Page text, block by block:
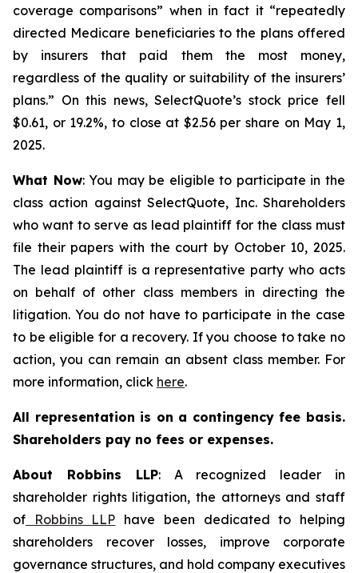
coverage comparisons” when in fact it “repeatedly
directed Medicare beneficiaries to the plans offered
by insurers that paid them the most money,
regardless of the quality or suitability of the insurers’
plans.” On this news, SelectQuote’s stock price fell
$0.61, or 19.2%, to close at $2.56 per share on May 1,
2025.
What Now: You may be eligible to participate in the
class action against SelectQuote, Inc. Shareholders
who want to serve as lead plaintiff for the class must
file their papers with the court by October 10, 2025.
The lead plaintiff is a representative party who acts
on behalf of other class members in directing the
litigation. You do not have to participate in the case
to be eligible for a recovery. If you choose to take no
action, you can remain an absent class member. For
more information, click here.
All representation is on a contingency fee basis.
Shareholders pay no fees or expenses.
About Robbins LLP: A recognized leader in
shareholder rights litigation, the attorneys and staff
of Robbins LLP have been dedicated to helping
shareholders recover losses, improve corporate
governance structures, and hold company executives